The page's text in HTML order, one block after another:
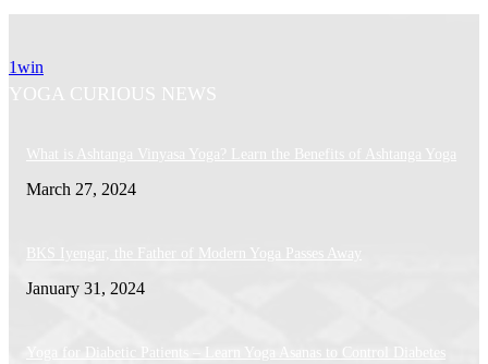
1win
YOGA CURIOUS NEWS
What is Ashtanga Vinyasa Yoga? Learn the Benefits of Ashtanga Yoga
March 27, 2024
BKS Iyengar, the Father of Modern Yoga Passes Away
January 31, 2024
Yoga for Diabetic Patients – Learn Yoga Asanas to Control Diabetes